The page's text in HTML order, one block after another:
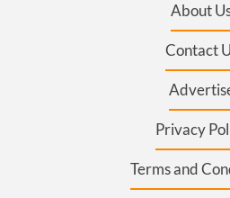
About
Contact
Privacy
Terms and